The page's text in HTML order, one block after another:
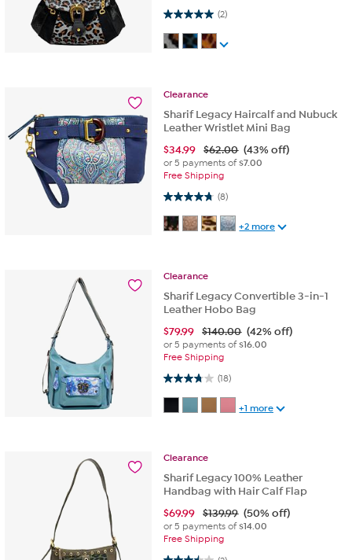
(2)
5.0 out of 5 stars. 2 reviews
Clearance
Sharif Legacy Haircalf and Nubuck
Leather Wristlet Mini Bag
$34.99 $62.00 (43% off)
or 5 payments of$7.00
Free Shipping
(8)
4.8 out of 5 stars. 8 reviews
+2 more
Clearance
Sharif Legacy Convertible 3-in-1
Leather Hobo Bag
$79.99 $140.00 (42% off)
or 5 payments of$16.00
Free Shipping
(18)
3.8 out of 5 stars. 18 reviews
+1 more
Clearance
Sharif Legacy 100% Leather
Handbag with Hair Calf Flap
$69.99 $139.99 (50% off)
or 5 payments of$14.00
Free Shipping